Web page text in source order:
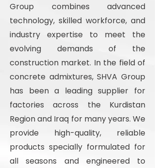
Group combines advanced
technology, skilled workforce, and
industry expertise to meet the
evolving demands of the
construction market. In the field of
concrete admixtures, SHVA Group
has been a leading supplier for
factories across the Kurdistan
Region and Iraq for many years. We
provide high-quality, reliable
products specially formulated for
all seasons and engineered to